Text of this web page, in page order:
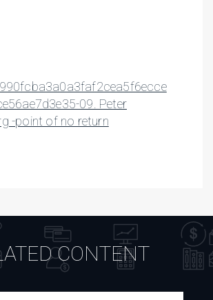
09. Peter
-point of no return
CONTENT